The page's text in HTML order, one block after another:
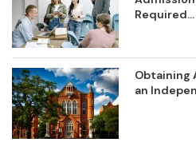
Required...
Obtaining
an